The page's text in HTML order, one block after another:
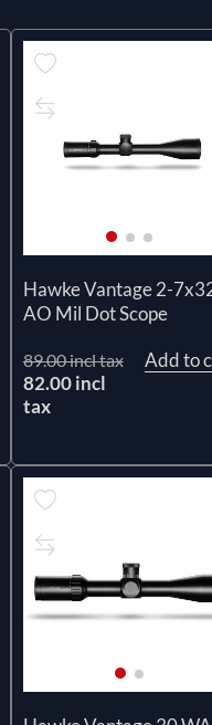
Hawke Vantage 2-
AO Mil Dot Scope
89.00 incl tax
82.00 incl
tax
Add to